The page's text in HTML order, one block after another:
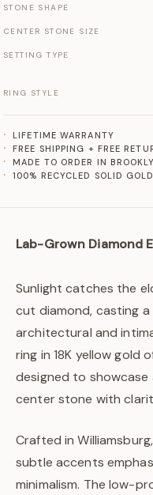
STONE SHAPE
CENTER STONE SIZE
SETTING TYPE
RING STYLE
LIFETIME WARRANTY
FREE SHIPPING + FREE
MADE TO ORDER IN
100% RECYCLED SOLID GOLD
Lab-Grown Diamond
Sunlight catches the
cut diamond, casting
architectural and
ring in 18K yellow gold
designed to
center stone with
Crafted in
subtle accents
minimalism. The low-